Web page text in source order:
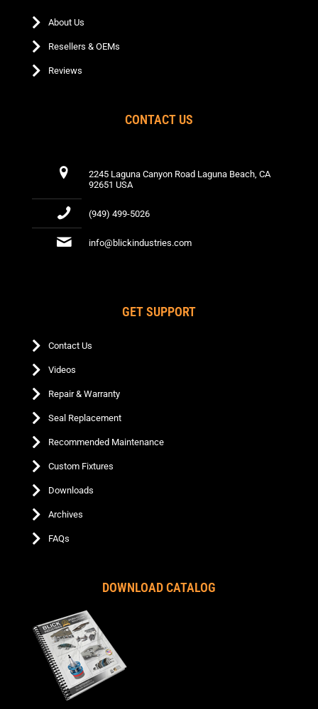
About Us
Resellers & OEMs
Reviews
CONTACT US
2245 Laguna Canyon Road Laguna Beach, CA
92651 USA
(949) 499-5026
info@blickindustries.com
GET SUPPORT
Contact Us
Videos
Repair & Warranty
Seal Replacement
Recommended Maintenance
Custom Fixtures
Downloads
Archives
FAQs
DOWNLOAD CATALOG